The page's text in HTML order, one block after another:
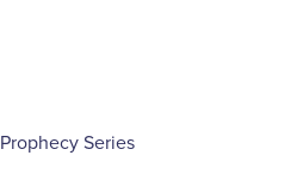
Prophecy Series